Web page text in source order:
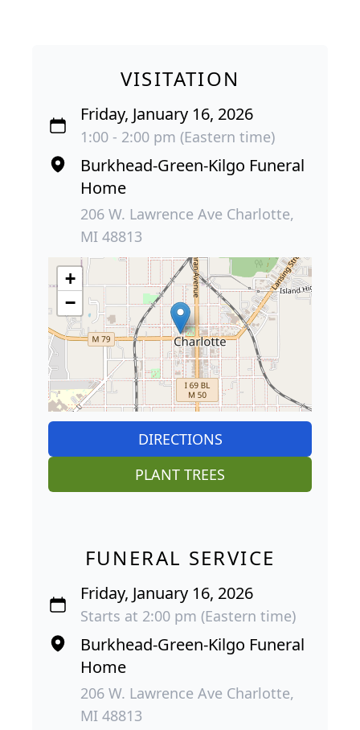
VISITATION
Friday, January 16, 2026
1:00 - 2:00 pm (Eastern time)
Burkhead-Green-Kilgo Funeral
Home
206 W. Lawrence Ave Charlotte,
MI 48813
+
−
DIRECTIONS
PLANT TREES
FUNERAL SERVICE
Friday, January 16, 2026
Starts at 2:00 pm (Eastern time)
Burkhead-Green-Kilgo Funeral
Home
206 W. Lawrence Ave Charlotte,
MI 48813